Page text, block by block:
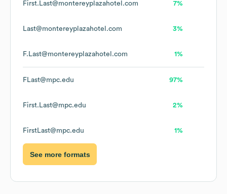
First.Last@montereyplazahotel.com 7%
Last@montereyplazahotel.com 3%
F.Last@montereyplazahotel.com 1%
FLast@mpc.edu 97%
First.Last@mpc.edu 2%
FirstLast@mpc.edu 1%
See more formats